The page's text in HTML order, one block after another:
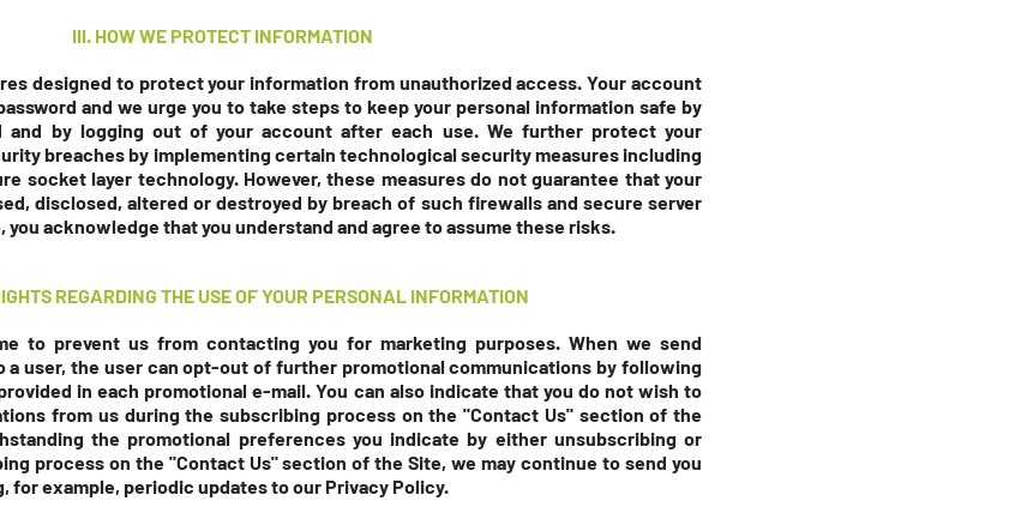
III. HOW WE PROTECT INFORMATION
designed to protect your information from unauthorized access. Your account
and we urge you to take steps to keep your personal information safe by
and by logging out of your account after each use. We further protect your
breaches by implementing certain technological security measures including
socket layer technology. However, these measures do not guarantee that your
disclosed, altered or destroyed by breach of such firewalls and secure server
acknowledge that you understand and agree to assume these risks.
REGARDING THE USE OF YOUR PERSONAL INFORMATION
to prevent us from contacting you for marketing purposes. When we send
a user, the user can opt-out of further promotional communications by following
in each promotional e-mail. You can also indicate that you do not wish to
from us during the subscribing process on the "Contact Us" sectionof the
the promotional preferences you indicate by either unsubscribing or
process on the "Contact Us" sectionof the Site, we may continue to send you
for example, periodic updates to our Privacy Policy.